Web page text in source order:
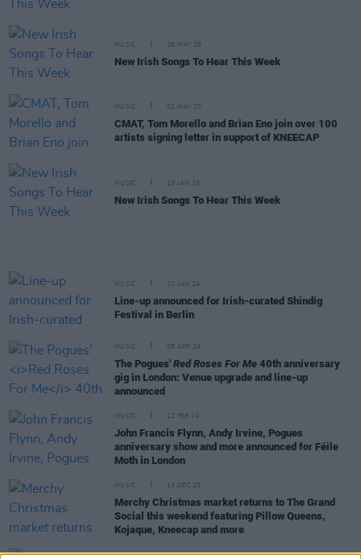
MUSIC 16 MAY 25
New Irish Songs To Hear This Week
MUSIC 02 MAY 25
CMAT, Tom Morello and Brian Eno join over 100
artists signing letter in support of KNEECAP
MUSIC 10 JAN 25
New Irish Songs To Hear This Week
MUSIC 10 JUN 24
Line-up announced for Irish-curated Shindig
Festival in Berlin
MUSIC 05 APR 24
The Pogues' Red Roses For Me 40th anniversary
gig in London: Venue upgrade and line-up
announced
MUSIC 12 FEB 24
John Francis Flynn, Andy Irvine, Pogues
anniversary show and more announced for Féile
Moth in London
MUSIC 13 DEC 23
Merchy Christmas market returns to The Grand
Social this weekend featuring Pillow Queens,
Kojaque, Kneecap and more